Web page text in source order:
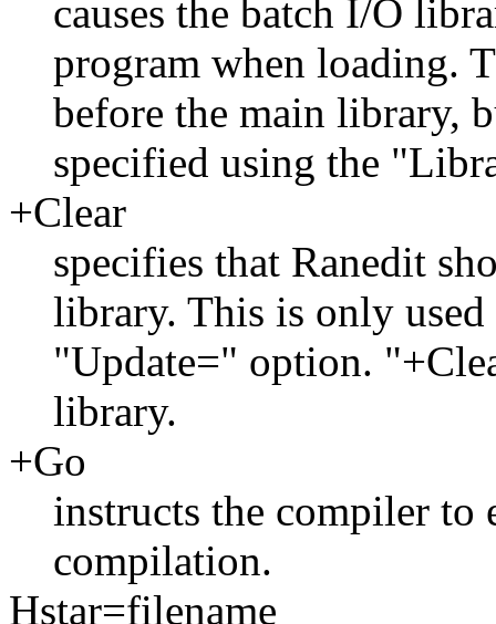
causes the batch I/O
program when loading.
before the main library,
specified using the
+Clear
specifies that Ranedit
library. This is only
"Update=" option.
library.
+Go
instructs the compiler to
compilation.
Hstar=filename